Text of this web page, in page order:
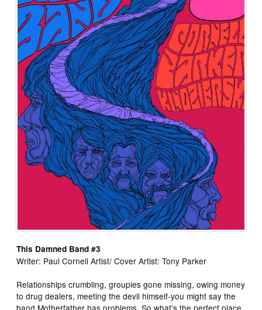
This Damned Band #3
Writer: Paul Cornell Artist/ Cover Artist: Tony Parker
Relationships crumbling, groupies gone missing, owing money
to drug dealers, meeting the devil himself-you might say the